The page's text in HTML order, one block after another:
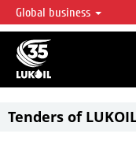
LUKOIL OVERVIEW
LUKOIL is one of the largest
accounting for over 2% of
reserves globally.
Global business
Tenders of